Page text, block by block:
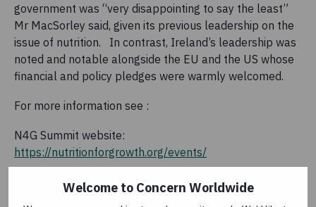
Welcome to Concern Worldwide
government was “very disappointing to say the least”
Mr MacSorley said, given its previous leadership on the
issue of nutrition. In contrast, Ireland’s leadership was
noted and notable alongside the EU and the US whose
financial and policy pledges were warmly welcomed.
For more information see :
N4G Summit website:
https://nutritionforgrowth.org/events/
Nothing Kills Like Hunger: